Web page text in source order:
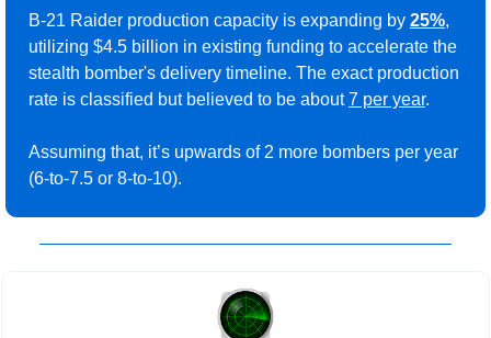
B-21 Raider production capacity is expanding by 25%,
utilizing $4.5 billion in existing funding to accelerate the
stealth bomber's delivery timeline. The exact production
rate is classified but believed to be about 7 per year.
Assuming that, it’s upwards of 2 more bombers per year
(6-to-7.5 or 8-to-10).